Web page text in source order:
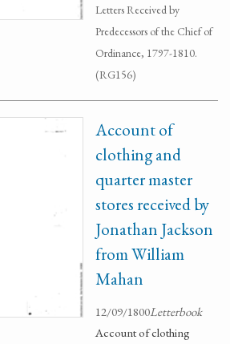
Letters Received by
Predecessors of the Chief of
Ordinance, 1797-1810.
(RG156)
Account of
clothing and
quarter master
stores received by
Jonathan Jackson
from William
Mahan
12/09/1800Letterbook
Account of clothing